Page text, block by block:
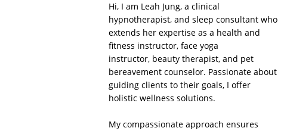
Hi, I am Leah Jung, a clinical
hypnotherapist, and sleep consultant who
extends her expertise as a health and
fitness instructor, face yoga
instructor, beauty therapist, and pet
bereavement counselor. Passionate about
guiding clients to their goals, I offer
holistic wellness solutions.
My compassionate approach ensures